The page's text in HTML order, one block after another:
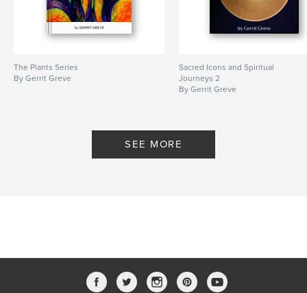
The Plants Series
By Gerrit Greve
Sacred Icons and Spiritual
Journeys 2
By Gerrit Greve
SEE MORE